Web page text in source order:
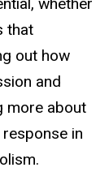
whether
that
out how
and
more about
in